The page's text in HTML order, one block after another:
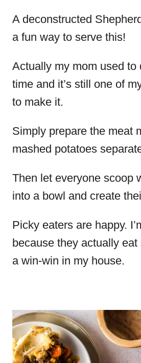
A deconstructed
a fun way to serve this!
Actually my mom used to
time and it’s still one of
to make it.
Simply prepare the meat
mashed potatoes
Then let everyone scoop
into a bowl and create
Picky eaters are happy.
because they actually eat
a win-win in my house.